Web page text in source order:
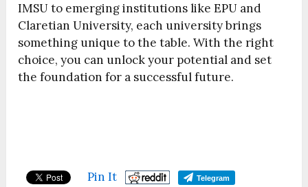
IMSU to emerging institutions like EPU and
Claretian University, each university brings
something unique to the table. With the right
choice, you can unlock your potential and set
the foundation for a successful future.
Pin It Telegram